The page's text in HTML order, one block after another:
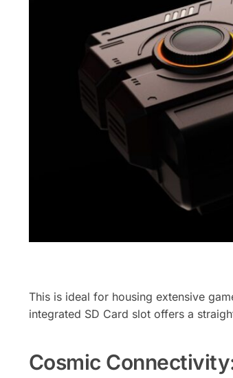
This is ideal for housing extensive
integrated SD Card slot offers a
Cosmic